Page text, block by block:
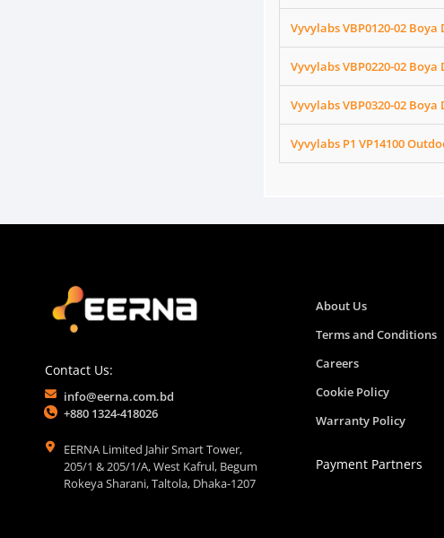
Vyvylabs VBP0120-02
Vyvylabs VBP0220-02
Vyvylabs VBP0320-02
Vyvylabs P1 VP14100
Contact Us:
info@eerna.com.bd
+880 1324-418026
EERNA Limited Jahir Smart Tower,
205/1 & 205/1/A, West Kafrul, Begum
Rokeya Sharani, Taltola, Dhaka-1207
About Us
Terms and Conditions
Careers
Cookie Policy
Warranty Policy
Payment Partners